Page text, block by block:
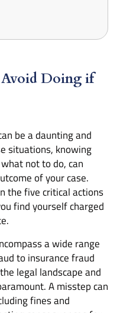
Doing if
be a daunting and
situations, knowing
not to do, can
of your case.
the five critical actions
find yourself charged
a wide range
to insurance fraud
legal landscape and
A misstep can
fines and